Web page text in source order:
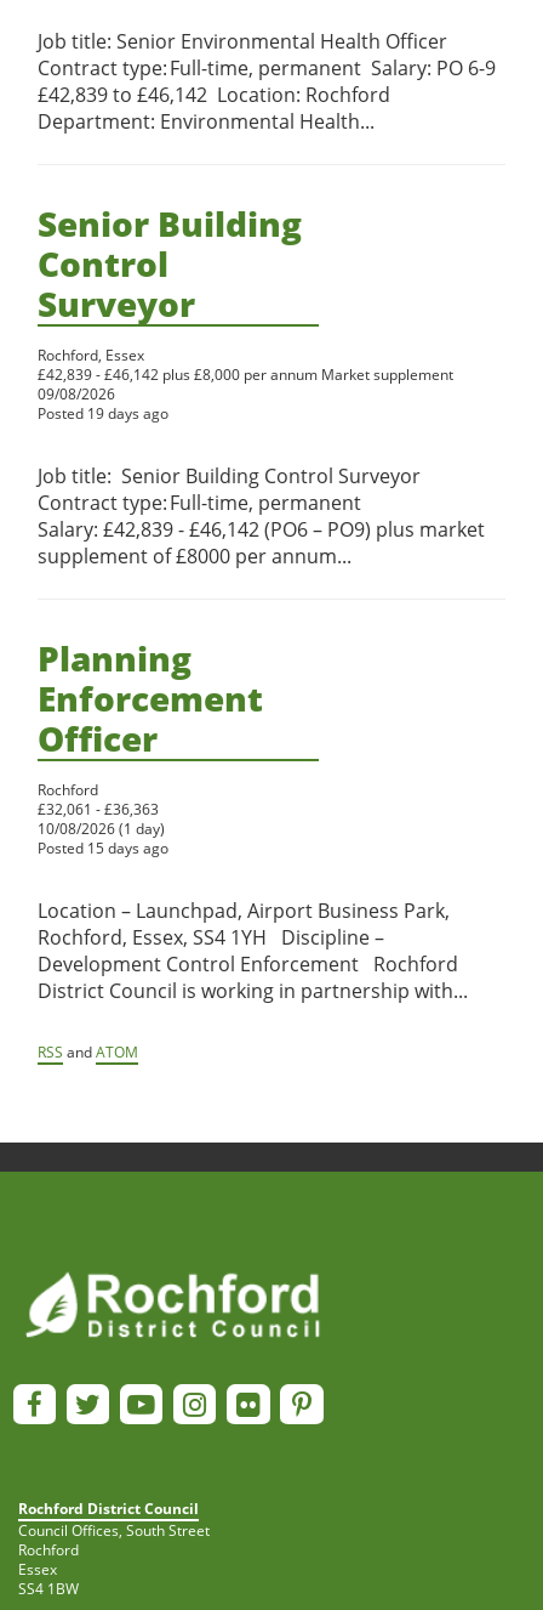
Job title: Senior Environmental Health Officer
Contract type: Full-time, permanent Salary: PO 6-9
£42,839 to £46,142 Location: Rochford
Department: Environmental Health...
Senior Building
Control
Surveyor
Rochford, Essex
£42,839 - £46,142 plus £8,000 per annum Market supplement
09/08/2026
Posted 19 days ago
Job title: Senior Building Control Surveyor
Contract type: Full-time, permanent
Salary: £42,839 - £46,142 (PO6 – PO9) plus market
supplement of £8000 per annum...
Planning
Enforcement
Officer
Rochford
£32,061 - £36,363
10/08/2026 (1 day)
Posted 15 days ago
Location – Launchpad, Airport Business Park,
Rochford, Essex, SS4 1YH Discipline –
Development Control Enforcement Rochford
District Council is working in partnership with...
RSS andATOM
Rochford District Council
Council Offices, South Street
Rochford
Essex
SS4 1BW